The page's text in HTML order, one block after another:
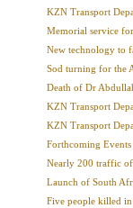
KZN Transport
Memorial service
New technology to
Sod turning for the
Death of Dr
KZN Transport
KZN Transport
Forthcoming Events
Nearly 200 traffic
Launch of South
Five people killed in